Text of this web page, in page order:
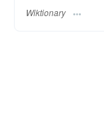
Wiktionary